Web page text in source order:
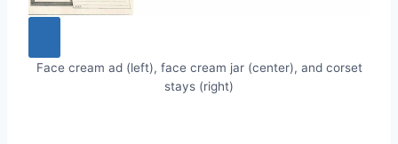
Face cream ad (left), face cream jar (center), and corset
stays (right)